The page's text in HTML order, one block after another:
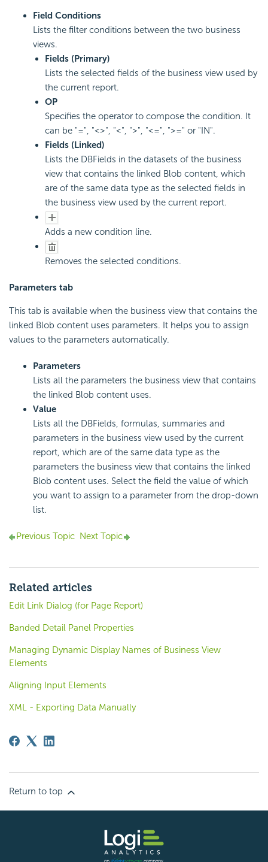
Field Conditions
Lists the filter conditions between the two business
views.
Fields (Primary)
Lists the selected fields of the business view used by
the current report.
OP
Specifies the operator to compose the condition. It
can be "=", "<>", "<", ">", "<=", ">=" or "IN".
Fields (Linked)
Lists the DBFields in the datasets of the business
view that contains the linked Blob content, which
are of the same data type as the selected fields in
the business view used by the current report.
Adds a new condition line.
Removes the selected conditions.
Parameters tab
This tab is available when the business view that contains the
linked Blob content uses parameters. It helps you to assign
values to the parameters automatically.
Parameters
Lists all the parameters the business view that contains
the linked Blob content uses.
Value
Lists all the DBFields, formulas, summaries and
parameters in the business view used by the current
report, which are of the same data type as the
parameters the business view that contains the linked
Blob content uses. Select the field the value of which
you want to assign to a parameter from the drop-down
list.
Previous Topic Next Topic
Related articles
Edit Link Dialog (for Page Report)
Banded Detail Panel Properties
Managing Dynamic Display Names of Business View
Elements
Aligning Input Elements
XML - Exporting Data Manually
Return to top